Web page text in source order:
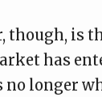
though, is
has
no longer